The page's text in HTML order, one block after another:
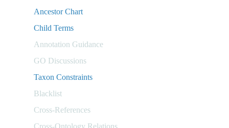
Ancestor Chart
Child Terms
Annotation Guidance
GO Discussions
Taxon Constraints
Blacklist
Cross-References
Cross-Ontology Relations